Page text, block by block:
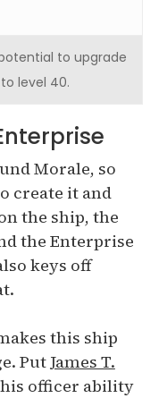
to upgrade
level 40.
Morale, so
create it and
the ship, the
the Enterprise
keys off
this ship
PutJames T.
officer ability